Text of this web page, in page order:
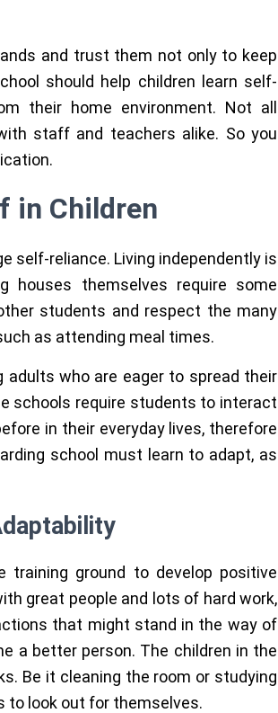
and trust them not only to keep
should help children learn self-
their home environment. Not all
staff and teachers alike. So you
in Children
self-reliance. Living independently is
houses themselves require some
students and respect the many
as attending meal times.
who are eager to spread their
schools require students to interact
in their everyday lives, therefore
school must learn to adapt, as
training ground to develop positive
great people and lots of hard work,
that might stand in the way of
a better person. The children in the
Be it cleaning the room or studying
to look out for themselves.